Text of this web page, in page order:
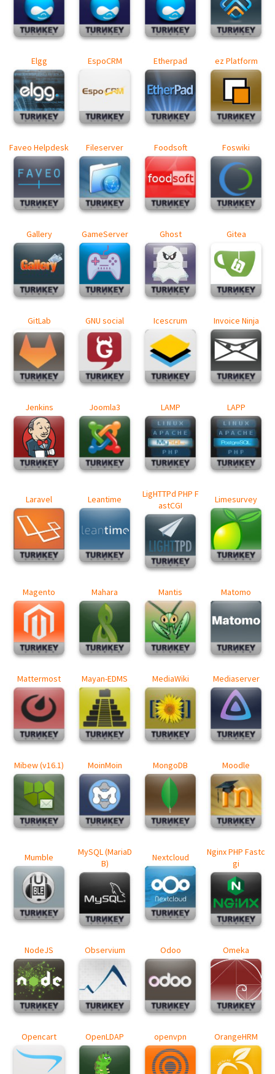
Elgg EspoCRM Etherpad ez Platform
Faveo Helpdesk Fileserver Foodsoft Foswiki
Gallery GameServer Ghost Gitea
GitLab GNU social Icescrum Invoice Ninja
Jenkins Joomla3 LAMP LAPP
Laravel Leantime
LigHTTPd PHP F
astCGI
Limesurvey
Magento Mahara Mantis Matomo
Mattermost Mayan-EDMS MediaWiki Mediaserver
Mibew (v16.1) MoinMoin MongoDB Moodle
Mumble
MySQL (MariaD
B)
Nextcloud
Nginx PHP Fastc
gi
NodeJS Observium Odoo Omeka
Opencart OpenLDAP openvpn OrangeHRM